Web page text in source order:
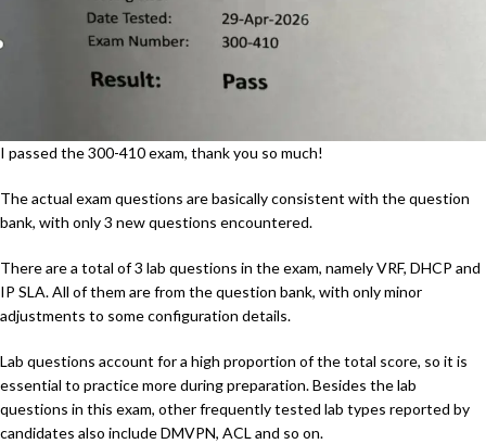
I passed the 300-410 exam, thank you so much!
The actual exam questions are basically consistent with the question
bank, with only 3 new questions encountered.
There are a total of 3 lab questions in the exam, namely VRF, DHCP and
IP SLA. All of them are from the question bank, with only minor
adjustments to some configuration details.
Lab questions account for a high proportion of the total score, so it is
essential to practice more during preparation. Besides the lab
questions in this exam, other frequently tested lab types reported by
candidates also include DMVPN, ACL and so on.